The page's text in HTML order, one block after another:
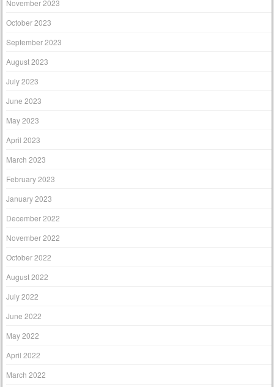
November 2023
October 2023
September 2023
August 2023
July 2023
June 2023
May 2023
April 2023
March 2023
February 2023
January 2023
December 2022
November 2022
October 2022
August 2022
July 2022
June 2022
May 2022
April 2022
March 2022